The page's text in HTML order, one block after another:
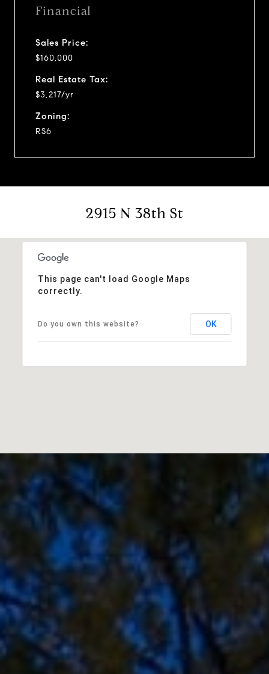
Financial
Sales Price:
$160,000
Real Estate Tax:
$3,217/yr
Zoning:
RS6
2915 N 38th St
This page can't load Google Maps
correctly.
Do you own this website? OK